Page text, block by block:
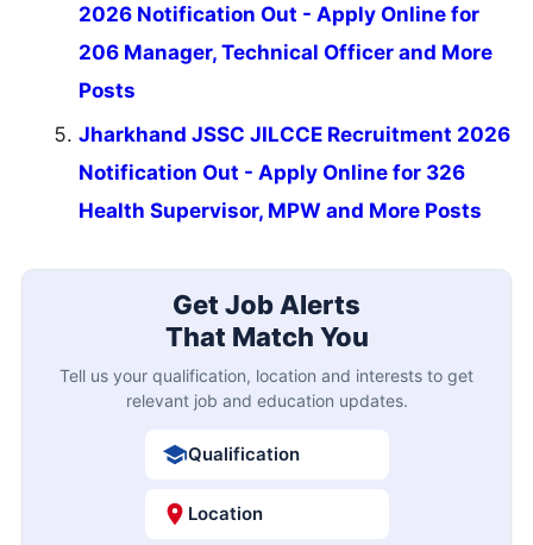
2026 Notification Out - Apply Online for
206 Manager, Technical Officer and More
Posts
Jharkhand JSSC JILCCE Recruitment 2026
Notification Out - Apply Online for 326
Health Supervisor, MPW and More Posts
Get Job Alerts
That Match You
Tell us your qualification, location and interests to get
relevant job and education updates.
Qualification
Location